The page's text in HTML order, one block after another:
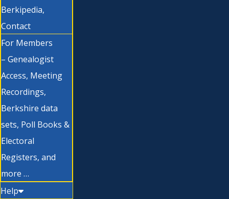
Berkipedia,
Contact
For Members
– Genealogist
Access, Meeting
Recordings,
Berkshire data
sets, Poll Books &
Electoral
Registers, and
more …
Help